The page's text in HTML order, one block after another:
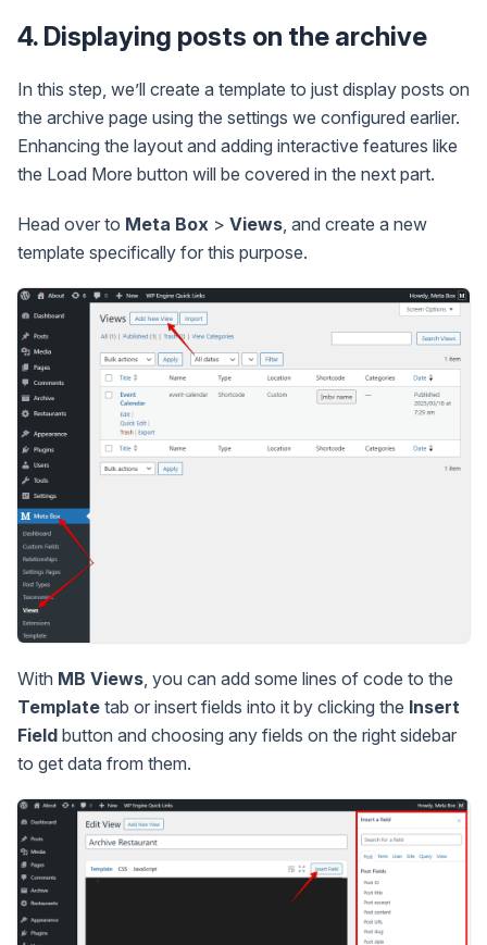
4. Displaying posts on the archive
In this step, we’ll create a template to just display posts on
the archive page using the settings we configured earlier.
Enhancing the layout and adding interactive features like
the Load More button will be covered in the next part.
Head over to Meta Box > Views , and create a new
template specifically for this purpose.
With MB Views , you can add some lines of code to the
Template tab or insert fields into it by clicking the Insert
Field button and choosing any fields on the right sidebar
to get data from them.